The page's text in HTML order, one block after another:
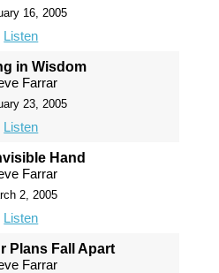
16, 2005
Listen
in Wisdom
Farrar
23, 2005
Listen
Hand
Farrar
2, 2005
Listen
Plans Fall Apart
Farrar